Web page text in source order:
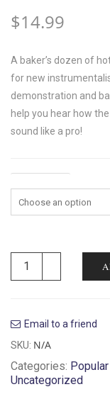
$14.99
A baker’s dozen of
for new
demonstration and
help you hear how
sound like a pro!
Email to a friend
SKU: N/A
Categories:
Uncategorized